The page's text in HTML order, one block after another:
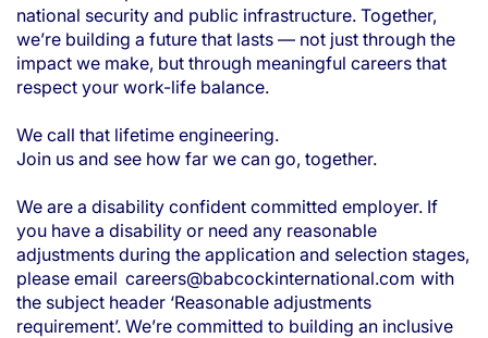
national security and public infrastructure. Together,
we’re building a future that lasts — not just through the
impact we make, but through meaningful careers that
respect your work-life balance.
We call that lifetime engineering.
Join us and see how far we can go, together.
We are a disability confident committed employer. If
you have a disability or need any reasonable
adjustments during the application and selection stages,
please email careers@babcockinternational.com with
the subject header ‘Reasonable adjustments
requirement’. We’re committed to building an inclusive